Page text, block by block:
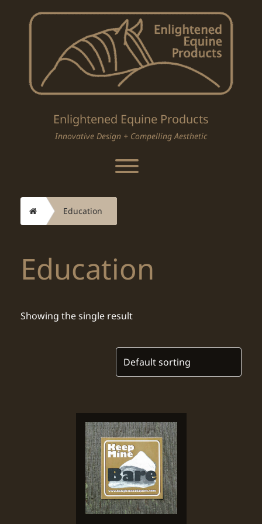
Enlightened Equine Products
Innovative Design + Compelling Aesthetic
Toggle menu visibility.
Home Education
Education
Showing the single result